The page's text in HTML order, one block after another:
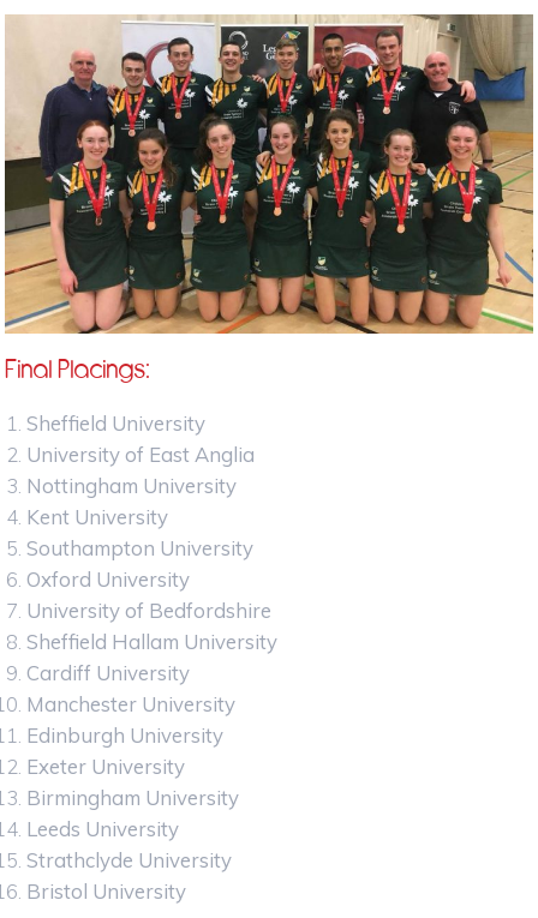
Final Placings:
Sheffield University
University of East Anglia
Nottingham University
Kent University
Southampton University
Oxford University
University of Bedfordshire
Sheffield Hallam University
Cardiff University
Manchester University
Edinburgh University
Exeter University
Birmingham University
Leeds University
Strathclyde University
Bristol University